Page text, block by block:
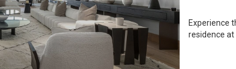
Experience
residence at